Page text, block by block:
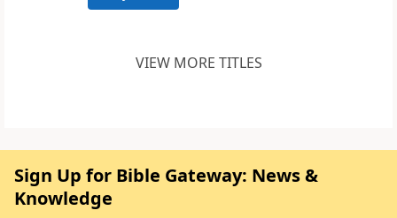
VIEW MORE TITLES
Sign Up for Bible Gateway: News &
Knowledge